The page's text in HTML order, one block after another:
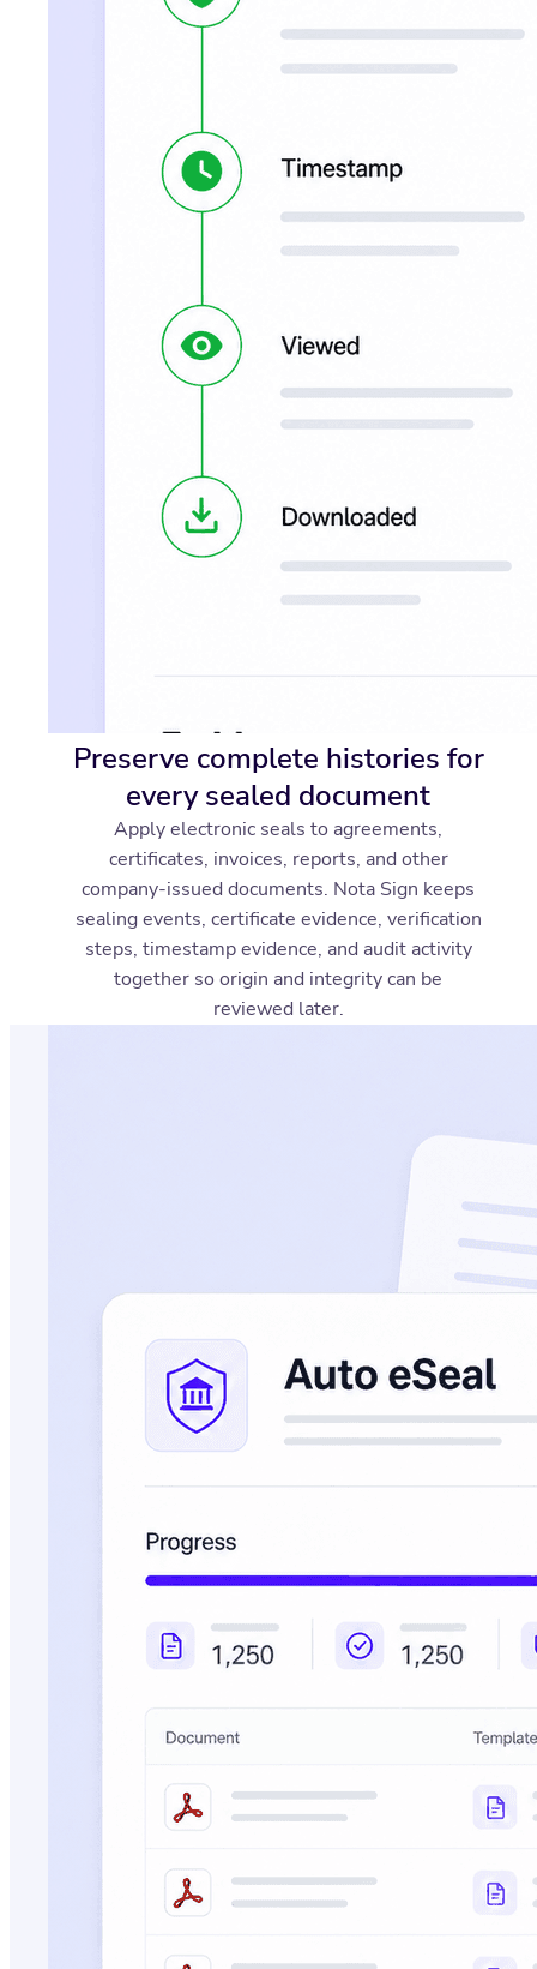
Preserve complete histories for
every sealed document
Apply electronic seals to agreements,
certificates, invoices, reports, and other
company-issued documents. Nota Sign keeps
sealing events, certificate evidence, verification
steps, timestamp evidence, and audit activity
together so origin and integrity can be
reviewed later.